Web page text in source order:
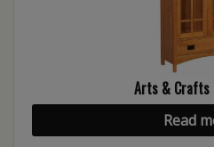
Arts & Crafts
Read